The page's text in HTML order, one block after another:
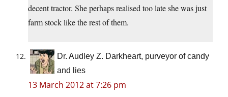
decent tractor. She perhaps realised too late she was just
farm stock like the rest of them.
Dr. Audley Z. Darkheart, purveyor of candy
and lies
13 March 2012 at 7:26 pm